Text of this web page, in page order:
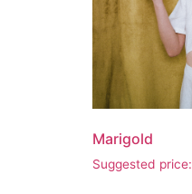
Marigold
Suggested price: